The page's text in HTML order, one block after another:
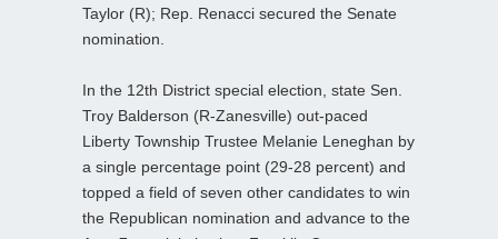
Taylor (R); Rep. Renacci secured the Senate
nomination.
In the 12th District special election, state Sen.
Troy Balderson (R-Zanesville) out-paced
Liberty Township Trustee Melanie Leneghan by
a single percentage point (29-28 percent) and
topped a field of seven other candidates to win
the Republican nomination and advance to the